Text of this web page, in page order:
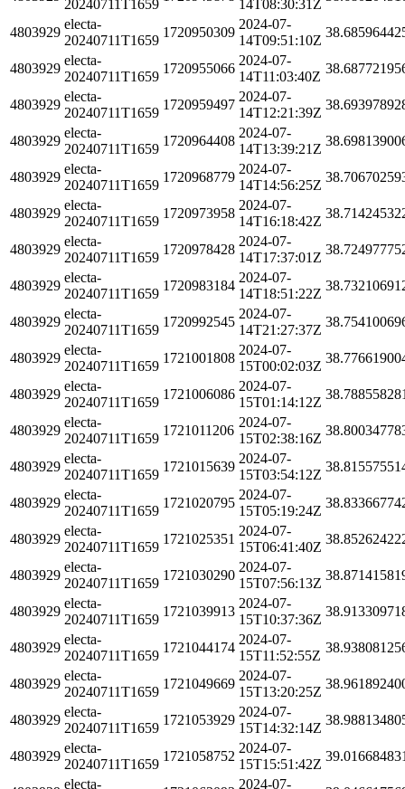
20240711T1659 14T08:30:31Z
4803929
electa-
20240711T1659
1720950309
2024-07-
14T09:51:10Z
4803929
electa-
20240711T1659
1720955066
2024-07-
14T11:03:40Z
4803929
electa-
20240711T1659
1720959497
2024-07-
14T12:21:39Z
4803929
electa-
20240711T1659
1720964408
2024-07-
14T13:39:21Z
4803929
electa-
20240711T1659
1720968779
2024-07-
14T14:56:25Z
4803929
electa-
20240711T1659
1720973958
2024-07-
14T16:18:42Z
4803929
electa-
20240711T1659
1720978428
2024-07-
14T17:37:01Z
4803929
electa-
20240711T1659
1720983184
2024-07-
14T18:51:22Z
4803929
electa-
20240711T1659
1720992545
2024-07-
14T21:27:37Z
4803929
electa-
20240711T1659
1721001808
2024-07-
15T00:02:03Z
4803929
electa-
20240711T1659
1721006086
2024-07-
15T01:14:12Z
4803929
electa-
20240711T1659
1721011206
2024-07-
15T02:38:16Z
4803929
electa-
20240711T1659
1721015639
2024-07-
15T03:54:12Z
4803929
electa-
20240711T1659
1721020795
2024-07-
15T05:19:24Z
4803929
electa-
20240711T1659
1721025351
2024-07-
15T06:41:40Z
4803929
electa-
20240711T1659
1721030290
2024-07-
15T07:56:13Z
4803929
electa-
20240711T1659
1721039913
2024-07-
15T10:37:36Z
4803929
electa-
20240711T1659
1721044174
2024-07-
15T11:52:55Z
4803929
electa-
20240711T1659
1721049669
2024-07-
15T13:20:25Z
4803929
electa-
20240711T1659
1721053929
2024-07-
15T14:32:14Z
4803929
electa-
20240711T1659
1721058752
2024-07-
15T15:51:42Z
electa-
2024-07-